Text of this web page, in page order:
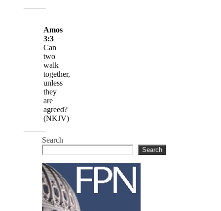
Amos
3:3
Can
two
walk
together,
unless
they
are
agreed?
(NKJV)
Search
Search